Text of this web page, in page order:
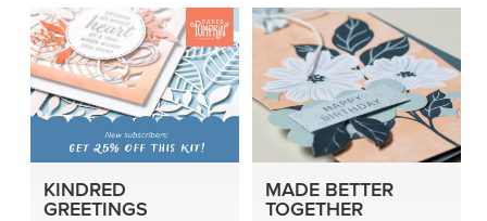
KINDRED
GREETINGS
MADE BETTER
TOGETHER